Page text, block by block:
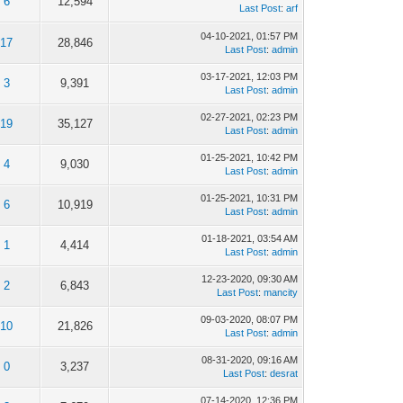
Last Post:arf
17 28,846
04-10-2021, 01:57 PM
Last Post:admin
3 9,391
03-17-2021, 12:03 PM
Last Post:admin
19 35,127
02-27-2021, 02:23 PM
Last Post:admin
4 9,030
01-25-2021, 10:42 PM
Last Post:admin
6 10,919
01-25-2021, 10:31 PM
Last Post:admin
1 4,414
01-18-2021, 03:54 AM
Last Post:admin
2 6,843
12-23-2020, 09:30 AM
Last Post:mancity
10 21,826
09-03-2020, 08:07 PM
Last Post:admin
0 3,237
08-31-2020, 09:16 AM
Last Post:desrat
07-14-2020, 12:36 PM